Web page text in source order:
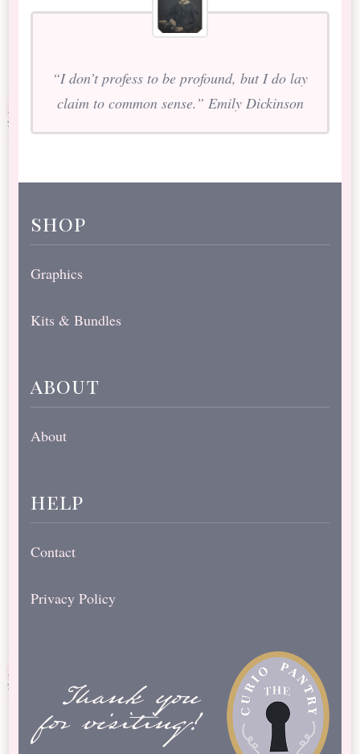
“I don’t profess to be profound, but I do lay
claim to common sense.” Emily Dickinson
shop
Graphics
Kits & Bundles
about
About
help
Contact
Privacy Policy